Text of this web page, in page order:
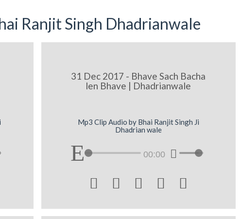
Ranjit Singh Dhadrianwale
31 Dec 2017 - Bhave Sach Bacha
len Bhave | Dhadrianwale
Mp3 Clip Audio by Bhai Ranjit Singh Ji
Dhadrian wale
00:00
    